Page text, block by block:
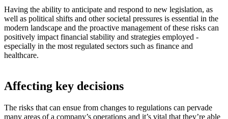
Having the ability to anticipate and respond to new legislation, as
well as political shifts and other societal pressures is essential in the
modern landscape and the proactive management of these risks can
positively impact financial stability and strategies employed -
especially in the most regulated sectors such as finance and
healthcare.
Affecting key decisions
The risks that can ensue from changes to regulations can pervade
many areas of a company’s operations and it’s vital that they’re able